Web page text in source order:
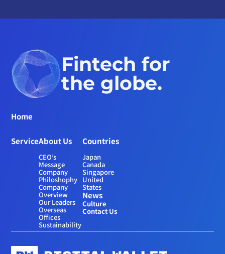
Fintech for
the globe.
Home
ServiceAbout Us
CEO’s
Message
Company
Philoshophy
Company
Overview
Our Leaders
Overseas
Offices
Sustainability
Countries
Japan
Canada
Singapore
United
States
News
Culture
Contact Us